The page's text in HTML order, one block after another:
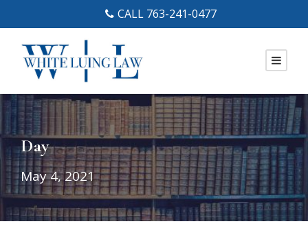
CALL 763-241-0477
Day
May 4, 2021